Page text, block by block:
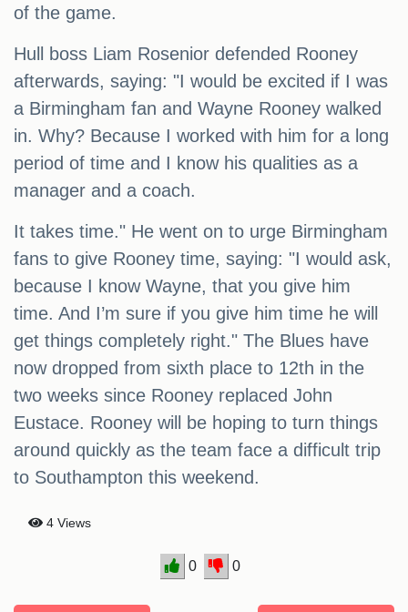
of the game.
Hull boss Liam Rosenior defended Rooney
afterwards, saying: "I would be excited if I was
a Birmingham fan and Wayne Rooney walked
in. Why? Because I worked with him for a long
period of time and I know his qualities as a
manager and a coach.
It takes time." He went on to urge Birmingham
fans to give Rooney time, saying: "I would ask,
because I know Wayne, that you give him
time. And I’m sure if you give him time he will
get things completely right." The Blues have
now dropped from sixth place to 12th in the
two weeks since Rooney replaced John
Eustace. Rooney will be hoping to turn things
around quickly as the team face a difficult trip
to Southampton this weekend.
4 Views
0 0